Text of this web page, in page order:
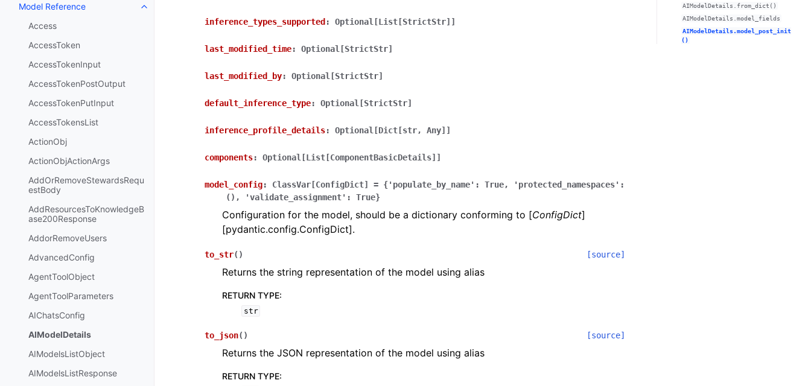
Model Reference
Toggle navigation of Model Reference
Access
AccessToken
AccessTokenInput
AccessTokenPostOutput
AccessTokenPutInput
AccessTokensList
ActionObj
ActionObjActionArgs
AddOrRemoveStewardsRequ
estBody
AddResourcesToKnowledgeB
ase200Response
AddorRemoveUsers
AdvancedConfig
AgentToolObject
AgentToolParameters
AIChatsConfig
AIModelDetails
AIModelsListObject
AIModelsListResponse
inference_types_supported : Optional[List[StrictStr]]
last_modified_time: Optional[StrictStr]
last_modified_by: Optional[StrictStr]
default_inference_type: Optional[StrictStr]
inference_profile_details: Optional[Dict[str, Any]]
components: Optional[List[ComponentBasicDetails]]
model_config: ClassVar[ConfigDict] = {'populate_by_name': True,
'protected_namespaces':
(),
'validate_assignment': True}
Configuration for the model, should be a dictionary conforming to [ConfigDict]
[pydantic.config.ConfigDict].
to_str( ) [source]
Returns the string representation of the model using alias
RETURN TYPE:
str
to_json( ) [source]
Returns the JSON representation of the model using alias
RETURN TYPE:
AIModelDetails.from_dict()
AIModelDetails.model_fields
AIModelDetails.model_post_init
()